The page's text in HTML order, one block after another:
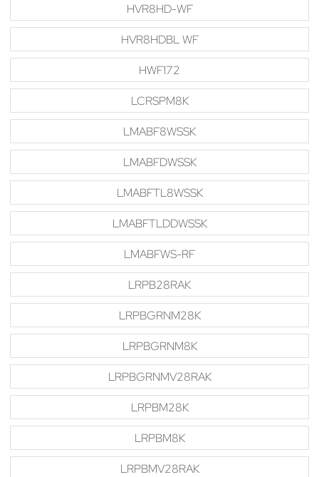
HVR8HD-WF
HVR8HDBL WF
HWF172
LCRSPM8K
LMABF8WSSK
LMABFDWSSK
LMABFTL8WSSK
LMABFTLDDWSSK
LMABFWS-RF
LRPB28RAK
LRPBGRNM28K
LRPBGRNM8K
LRPBGRNMV28RAK
LRPBM28K
LRPBM8K
LRPBMV28RAK